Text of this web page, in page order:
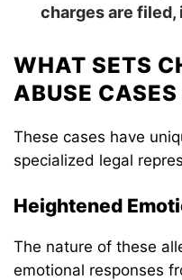
charges are filed,
WHAT SETS
ABUSE
These cases have
specialized legal
Heightened
The nature of these
emotional responses